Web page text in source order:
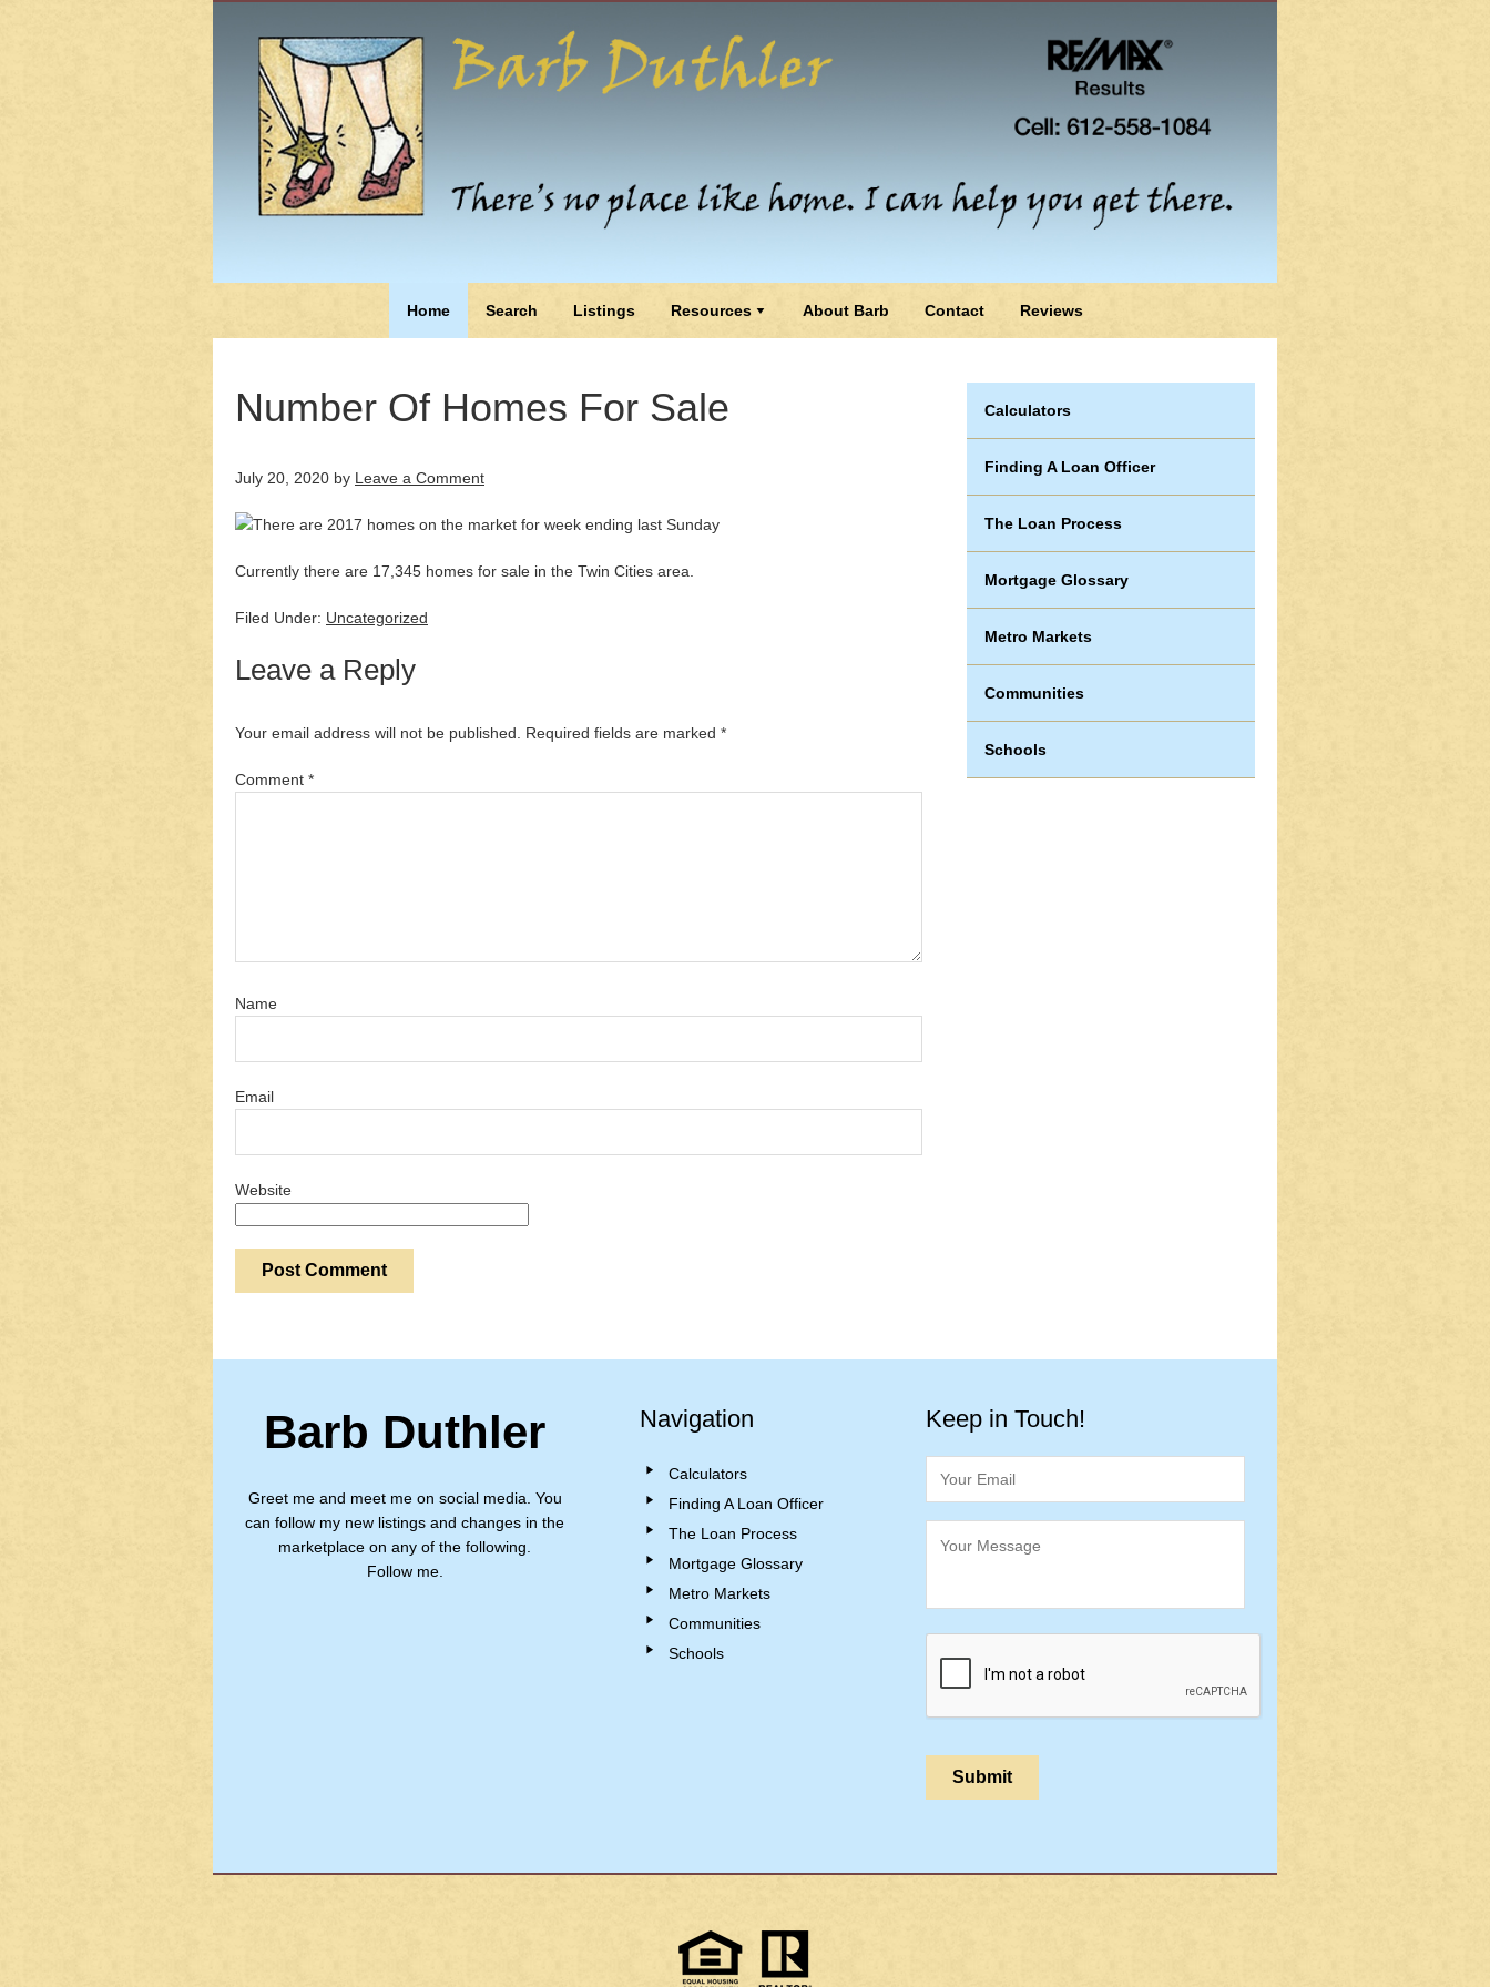
Home Search Listings Resources About Barb Contact Reviews
Number Of Homes For Sale
July 20, 2020 by Leave a Comment
Currently there are 17,345 homes for sale in the Twin Cities area.
Filed Under: Uncategorized
Leave a Reply
Your email address will not be published. Required fields are marked *
Comment *
Name
Email
Website
Calculators
Finding A Loan Officer
The Loan Process
Mortgage Glossary
Metro Markets
Communities
Schools
Barb Duthler
Greet me and meet me on social media. You
can follow my new listings and changes in the
marketplace on any of the following.
Follow me.
Navigation
Calculators
Finding A Loan Officer
The Loan Process
Mortgage Glossary
Metro Markets
Communities
Schools
Keep in Touch!